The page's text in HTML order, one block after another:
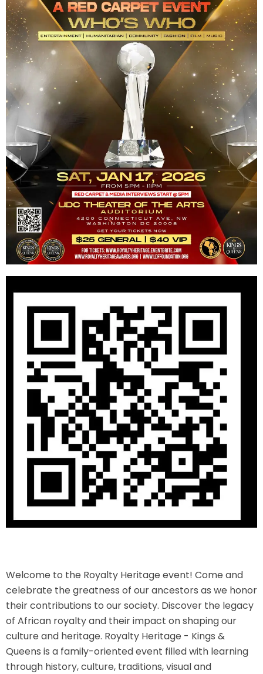
Welcome to the Royalty Heritage event! Come and
celebrate the greatness of our ancestors as we honor
their contributions to our society. Discover the legacy
of African royalty and their impact on shaping our
culture and heritage. Royalty Heritage - Kings &
Queens is a family-oriented event filled with learning
through history, culture, traditions, visual and